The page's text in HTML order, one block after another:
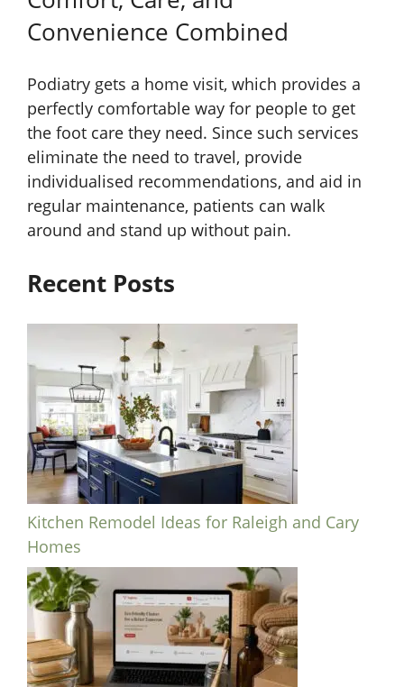
Convenience Combined
Podiatry gets a home visit, which provides a
perfectly comfortable way for people to get
the foot care they need. Since such services
eliminate the need to travel, provide
individualised recommendations, and aid in
regular maintenance, patients can walk
around and stand up without pain.
Recent Posts
Kitchen Remodel Ideas for Raleigh and Cary
Homes